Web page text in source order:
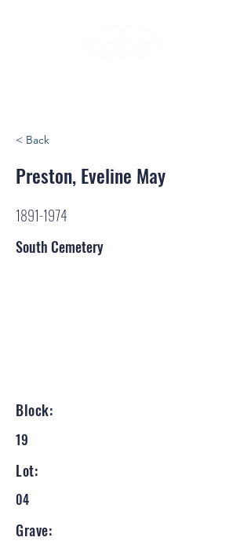
< Back
Preston, Eveline May
1891-1974
South Cemetery
Block:
19
Lot:
04
Grave: